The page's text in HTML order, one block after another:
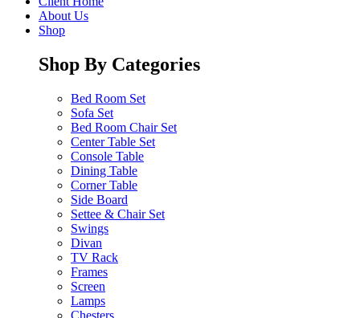
About Us
Shop
Shop By Categories
Bed Room Set
Sofa Set
Bed Room Chair Set
Center Table Set
Console Table
Dining Table
Corner Table
Side Board
Settee & Chair Set
Swings
Divan
TV Rack
Frames
Screen
Lamps
Chesters